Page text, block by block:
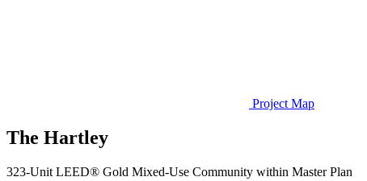
Project Map
The Hartley
323-Unit LEED® Gold Mixed-Use Community within Master Plan